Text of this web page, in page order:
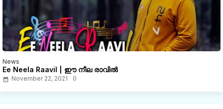
News
Ee Neela Raavil | ഈ നീല രാവിൽ
November 22, 2021 0